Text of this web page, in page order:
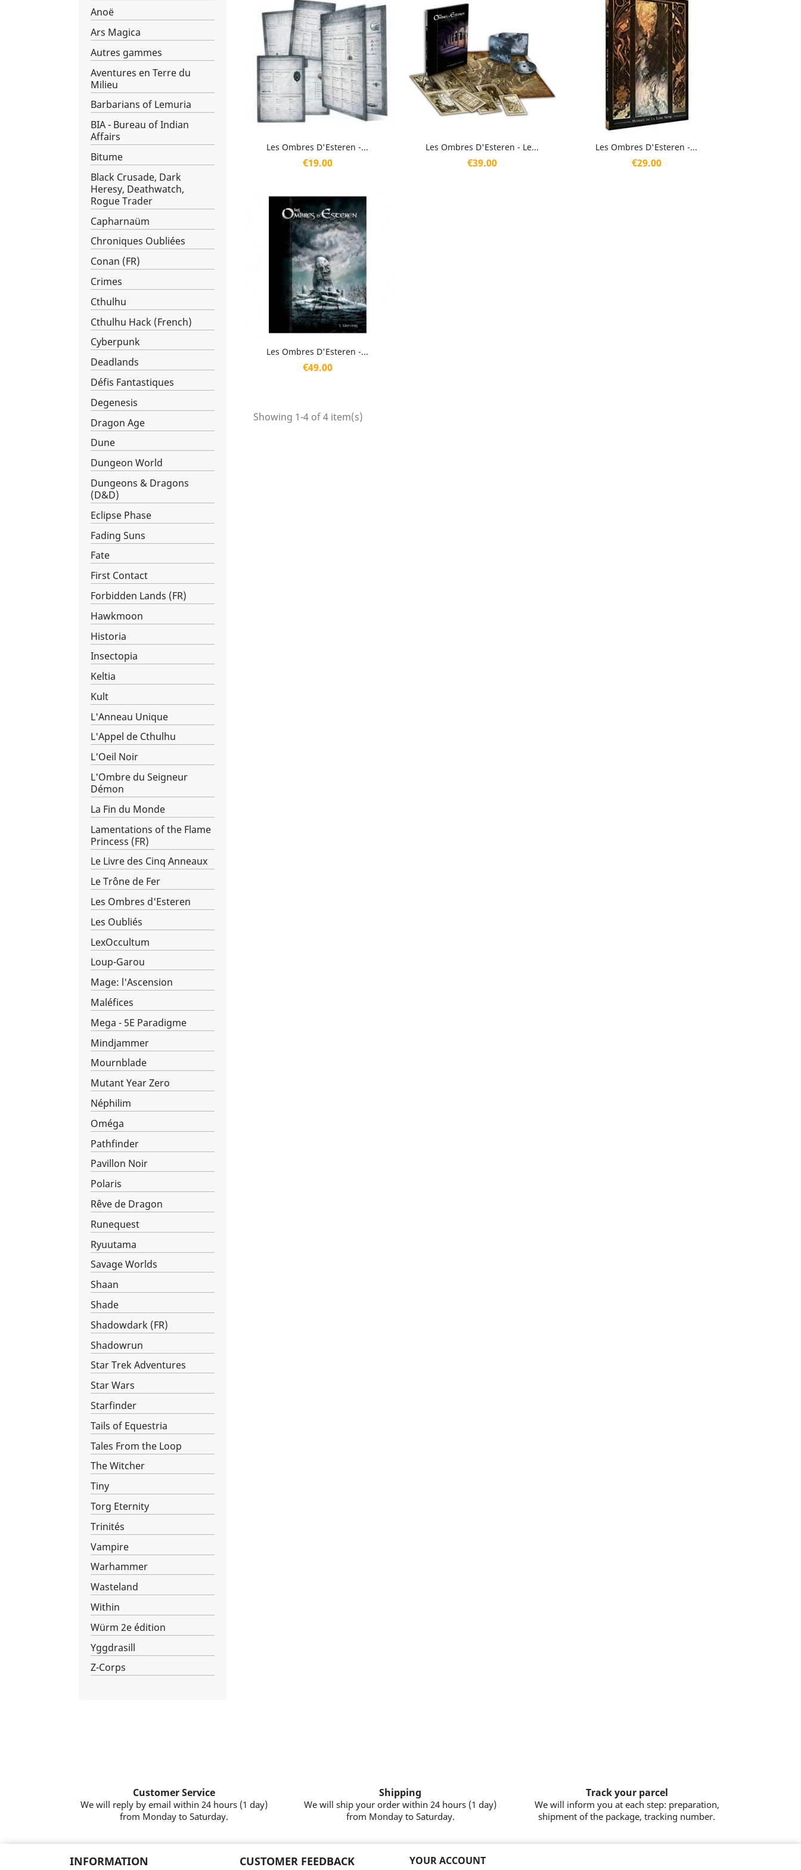
Anoë
Ars Magica
Autres gammes
Aventures en Terre du
Milieu
Barbarians of Lemuria
BIA - Bureau of Indian
Affairs
Bitume
Black Crusade, Dark
Heresy, Deathwatch,
Rogue Trader
Capharnaüm
Chroniques Oubliées
Conan (FR)
Crimes
Cthulhu
Cthulhu Hack (French)
Cyberpunk
Deadlands
Défis Fantastiques
Degenesis
Dragon Age
Dune
Dungeon World
Dungeons & Dragons
(D&D)
Eclipse Phase
Fading Suns
Fate
First Contact
Forbidden Lands (FR)
Hawkmoon
Historia
Insectopia
Keltia
Kult
L'Anneau Unique
L'Appel de Cthulhu
L'Oeil Noir
L'Ombre du Seigneur
Démon
La Fin du Monde
Lamentations of the Flame
Princess (FR)
Le Livre des Cinq Anneaux
Le Trône de Fer
Les Ombres d'Esteren
Les Oubliés
LexOccultum
Loup-Garou
Mage: l'Ascension
Maléfices
Mega - 5E Paradigme
Mindjammer
Mournblade
Mutant Year Zero
Néphilim
Oméga
Pathfinder
Pavillon Noir
Polaris
Rêve de Dragon
Runequest
Ryuutama
Savage Worlds
Shaan
Shade
Shadowdark (FR)
Shadowrun
Star Trek Adventures
Star Wars­
Starfinder
Tails of Equestria
Tales From the Loop
The Witcher
Tiny
Torg Eternity
Trinités
Vampire
Warhammer
Wasteland
Within
Würm 2e édition
Yggdrasill
Z-Corps
Les Ombres D'Esteren -...
Price
€19.00
Quick view Les Ombres D'Esteren - Le...
Price
€39.00
Quick view Les Ombres D'Esteren -...
Price
€29.00
Quick view
Les Ombres D'Esteren -...
Price
€49.00
Quick view
Showing 1-4 of 4 item(s)
Customer Service
We will reply by email within 24 hours (1 day)
from Monday to Saturday.
Shipping
We will ship your order within 24 hours (1 day)
from Monday to Saturday.
Track your parcel
We will inform you at each step: preparation,
shipment of the package, tracking number.
INFORMATION CUSTOMER FEEDBACK YOUR ACCOUNT